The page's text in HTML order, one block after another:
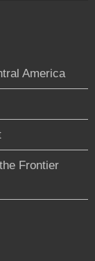
America
Frontier